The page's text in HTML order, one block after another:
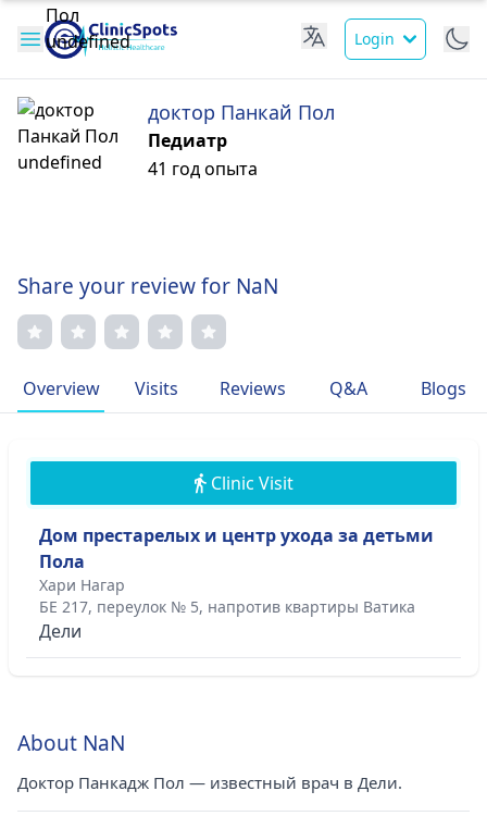
Login
доктор Панкай Пол
Педиатр
41 год опыта
Share your review for NaN
Overview Visits Reviews Q&A Blogs
Clinic Visit
Дом престарелых и центр ухода за детьми
Пола
Хари Нагар
БЕ 217, переулок № 5, напротив квартиры Ватика
Дели
About NaN
Доктор Панкадж Пол — известный врач в Дели.